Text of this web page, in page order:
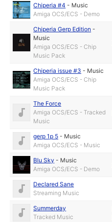
Chiperia #4 - Music
Amiga OCS/ECS - Demo
Chiperia Gerp Edition -
Music
Amiga OCS/ECS - Chip
Music Pack
Chiperia issue #3 - Music
Amiga OCS/ECS - Chip
Music Pack
The Force
Amiga OCS/ECS - Tracked
Music
gerp 1p 5 - Music
Amiga OCS/ECS - Music
Blu Sky - Music
Amiga OCS/ECS - Demo
Declared Sane
Streaming Music
Summerday
Tracked Music